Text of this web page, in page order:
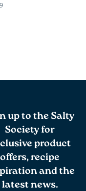
up to the Salty
Society for
product
offers, recipe
and the
latest news.